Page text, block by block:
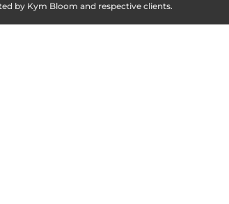
by Kym Bloom and respective clients.